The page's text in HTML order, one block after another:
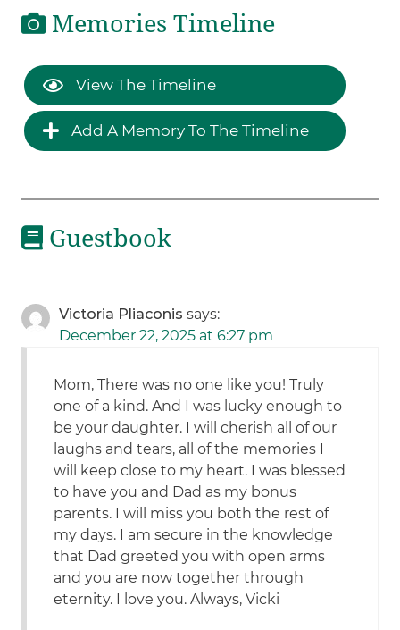
Memories Timeline
View The Timeline
Add A Memory To The Timeline
Guestbook
Victoria Pliaconis says:
December 22, 2025 at 6:27 pm
Mom, There was no one like you! Truly
one of a kind. And I was lucky enough to
be your daughter. I will cherish all of our
laughs and tears, all of the memories I
will keep close to my heart. I was blessed
to have you and Dad as my bonus
parents. I will miss you both the rest of
my days. I am secure in the knowledge
that Dad greeted you with open arms
and you are now together through
eternity. I love you. Always, Vicki